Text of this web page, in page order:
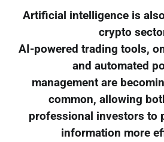
Artificial intelligence is
crypto
AI-powered trading tools,
and automated
management are
common, allowing
professional investors to
information more